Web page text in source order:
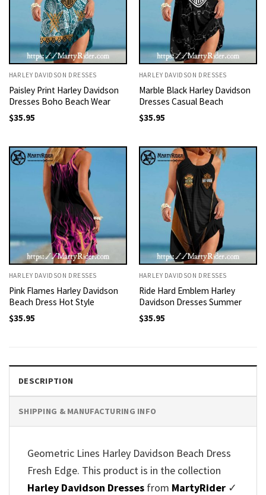
HARLEY DAVIDSON DRESSES
Paisley Print Harley Davidson
Dresses Boho Beach Wear
$35.95
HARLEY DAVIDSON DRESSES
Marble Black Harley Davidson
Dresses Casual Beach
$35.95
HARLEY DAVIDSON DRESSES
Pink Flames Harley Davidson
Beach Dress Hot Style
$35.95
HARLEY DAVIDSON DRESSES
Ride Hard Emblem Harley
Davidson Dresses Summer
$35.95
DESCRIPTION
SHIPPING & MANUFACTURING INFO
Geometric Lines Harley Davidson Beach Dress
Fresh Edge. This product is in the collection
Harley Davidson Dresses from MartyRider ✓